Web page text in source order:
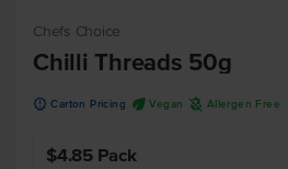
Chefs Choice
Chilli Threads 50g
u Carton Pricing U Vegan A Allergen Free
$4.85 Pack